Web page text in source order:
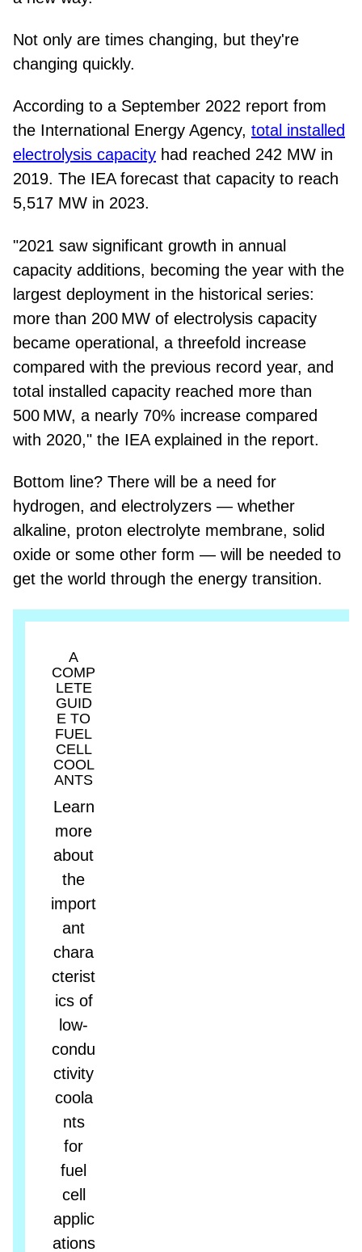
Not only are times changing, but they're
changing quickly.
According to a September 2022 report from
the International Energy Agency, total installed
electrolysis capacity had reached 242 MW in
2019. The IEA forecast that capacity to reach
5,517 MW in 2023.
"2021 saw significant growth in annual
capacity additions, becoming the year with the
largest deployment in the historical series:
more than 200 MW of electrolysis capacity
became operational, a threefold increase
compared with the previous record year, and
total installed capacity reached more than
500 MW, a nearly 70% increase compared
with 2020," the IEA explained in the report.
Bottom line? There will be a need for
hydrogen, and electrolyzers — whether
alkaline, proton electrolyte membrane, solid
oxide or some other form — will be needed to
get the world through the energy transition.
A
COMP
LETE
GUID
E TO
FUEL
CELL
COOL
ANTS
Learn
more
about
the
import
ant
chara
cterist
ics of
low-
condu
ctivity
coola
nts
for
fuel
cell
applic
ations